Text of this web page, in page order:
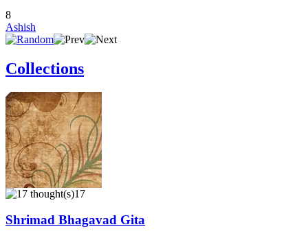
8
Ashish
Collections
17
Shrimad Bhagavad Gita